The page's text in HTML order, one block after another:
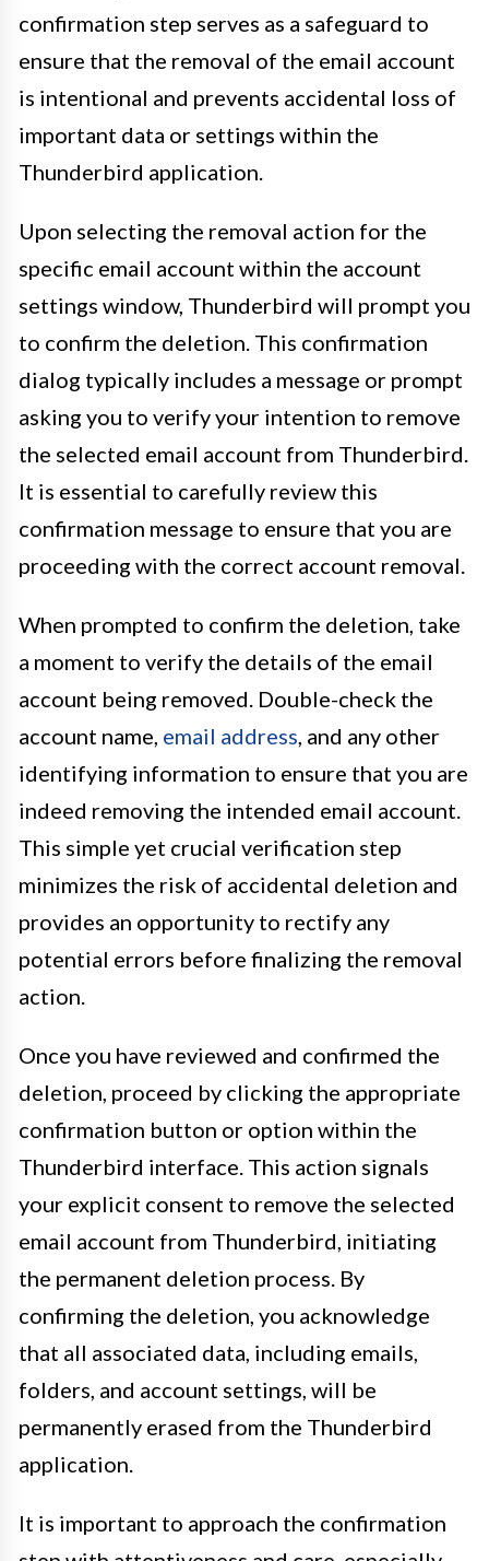
confirmation step serves as a safeguard to
ensure that the removal of the email account
is intentional and prevents accidental loss of
important data or settings within the
Thunderbird application.
Upon selecting the removal action for the
specific email account within the account
settings window, Thunderbird will prompt you
to confirm the deletion. This confirmation
dialog typically includes a message or prompt
asking you to verify your intention to remove
the selected email account from Thunderbird.
It is essential to carefully review this
confirmation message to ensure that you are
proceeding with the correct account removal.
When prompted to confirm the deletion, take
a moment to verify the details of the email
account being removed. Double-check the
account name, email address, and any other
identifying information to ensure that you are
indeed removing the intended email account.
This simple yet crucial verification step
minimizes the risk of accidental deletion and
provides an opportunity to rectify any
potential errors before finalizing the removal
action.
Once you have reviewed and confirmed the
deletion, proceed by clicking the appropriate
confirmation button or option within the
Thunderbird interface. This action signals
your explicit consent to remove the selected
email account from Thunderbird, initiating
the permanent deletion process. By
confirming the deletion, you acknowledge
that all associated data, including emails,
folders, and account settings, will be
permanently erased from the Thunderbird
application.
It is important to approach the confirmation